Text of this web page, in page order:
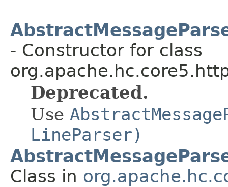
- Constructor for class
Deprecated.
Use
LineParser)
Class in